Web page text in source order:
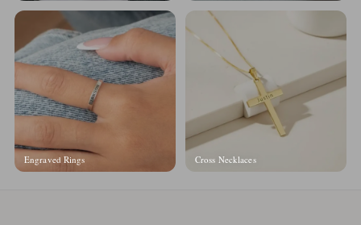
Engraved Rings Cross Necklaces